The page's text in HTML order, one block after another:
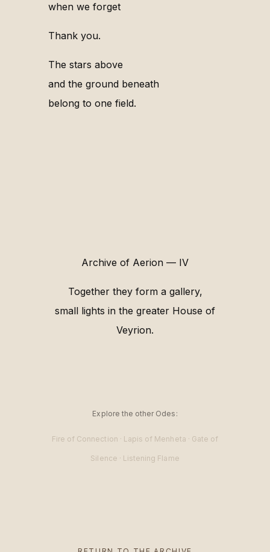
when we forget
Thank you.
The stars above
and the ground beneath
belong to one field.
Archive of Aerion — IV
Together they form a gallery,
small lights in the greater House of
Veyrion.
Explore the other Odes:
Fire of Connection · Lapis of Menheta · Gate of
Silence · Listening Flame